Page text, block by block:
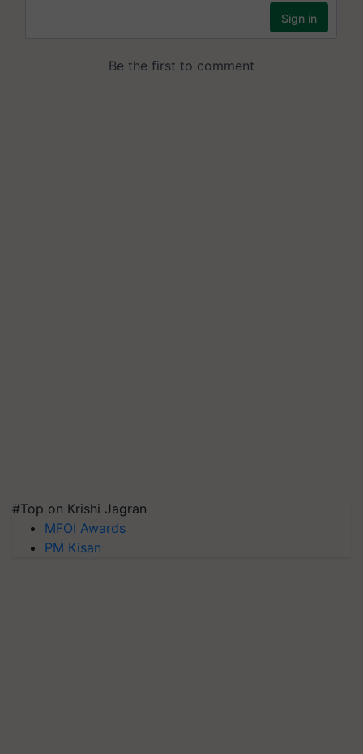
#Top on Krishi Jagran
MFOI Awards
PM Kisan